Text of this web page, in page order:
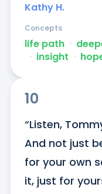
Kathy H.
life path ᐧ
ᐧ insight ᐧ
Concepts
10
“Listen,
And not just
for your own
it, just for